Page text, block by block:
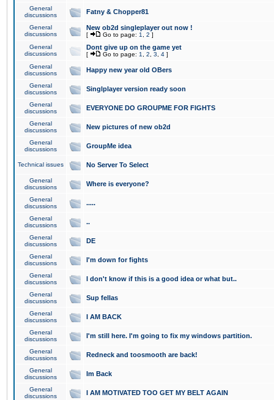
General
discussions
Fatny & Chopper81
General
discussions
New ob2d singleplayer out now !
[ Go to page: 1 2 ]
General
discussions
Dont give up on the game yet
[ Go to page: 1 2 3 4 ]
General
discussions
Happy new year old OBers
General
discussions
Singlplayer version ready soon
General
discussions
EVERYONE DO GROUPME FOR FIGHTS
General
discussions
New pictures of new ob2d
General
discussions
GroupMe idea
Technical issues No Server To Select
General
discussions
Where is everyone?
General
discussions
.....
General
discussions
..
General
discussions
DE
General
discussions
I'm down for fights
General
discussions
I don't know if this is a good idea or what but..
General
discussions
Sup fellas
General
discussions
I AM BACK
General
discussions
I'm still here. I'm going to fix my windows partition.
General
discussions
Redneck and toosmooth are back!
General
discussions
Im Back
General
discussions
I AM MOTIVATED TOO GET MY BELT AGAIN